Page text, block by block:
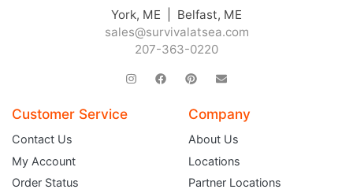
York, ME | Belfast, ME
sales@survivalatsea.com
207-363-0220
Customer Service
Contact Us
My Account
Order Status
Company
About Us
Locations
Partner Locations